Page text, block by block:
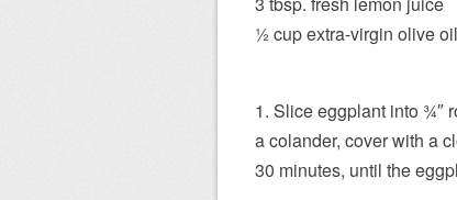
1⁄2 cup extra-virgin olive oil
1. Slice eggplant into
a colander, cover with a
30 minutes, until the